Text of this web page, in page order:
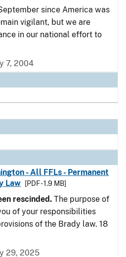
since America was
vigilant, but we are
in our national effort to
7, 2004
- All FFLs - Permanent
Law
[PDF - 1.9 MB]
rescinded. The purpose of
of your responsibilities
of the Brady law. 18
29, 2025